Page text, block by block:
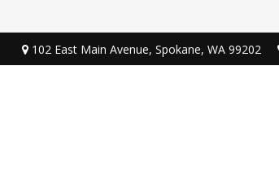
102 East Main Avenue, Spokane, WA 99202